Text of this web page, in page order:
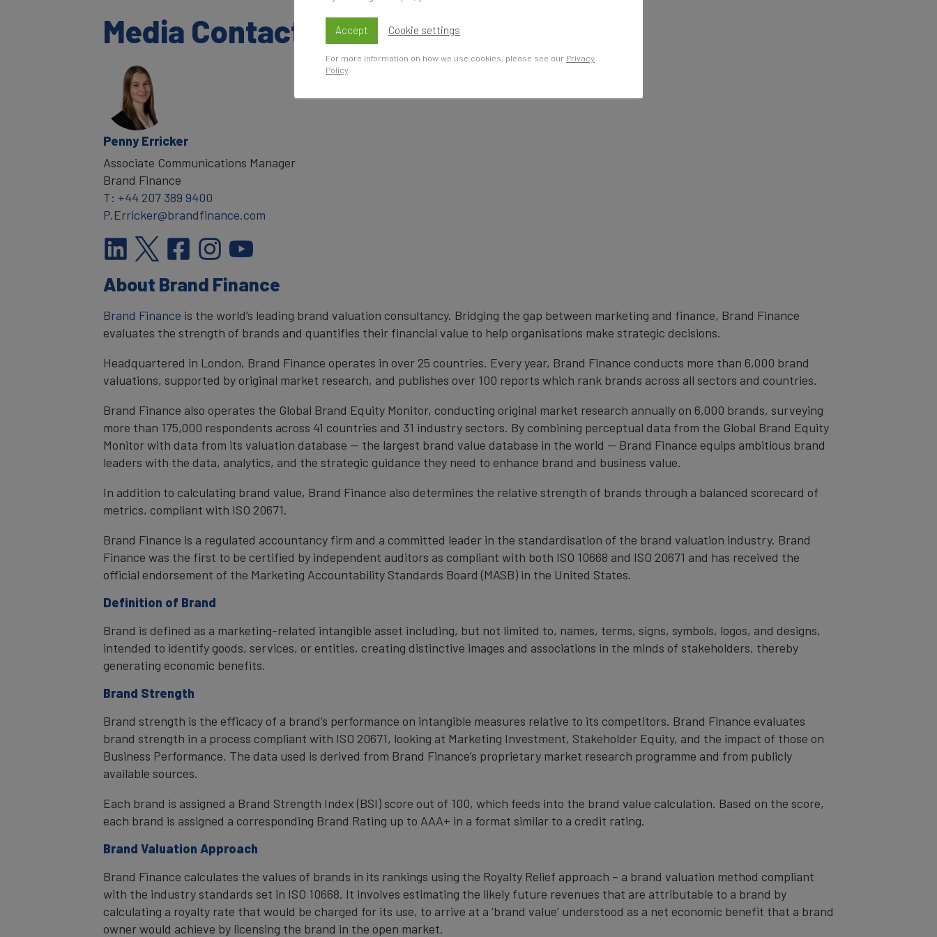
Media Contacts
Penny Erricker
Associate Communications Manager
Brand Finance
T: +44 207 389 9400
P.Erricker@brandfinance.com
About Brand Finance
Brand Finance is the world’s leading brand valuation consultancy. Bridging the gap between marketing and finance, Brand Finance
evaluates the strength of brands and quantifies their financial value to help organisations make strategic decisions.
Headquartered in London, Brand Finance operates in over 25 countries. Every year, Brand Finance conducts more than 6,000 brand
valuations, supported by original market research, and publishes over 100 reports which rank brands across all sectors and countries.
Brand Finance also operates the Global Brand Equity Monitor, conducting original market research annually on 6,000 brands, surveying
more than 175,000 respondents across 41 countries and 31 industry sectors. By combining perceptual data from the Global Brand Equity
Monitor with data from its valuation database — the largest brand value database in the world — Brand Finance equips ambitious brand
leaders with the data, analytics, and the strategic guidance they need to enhance brand and business value.
In addition to calculating brand value, Brand Finance also determines the relative strength of brands through a balanced scorecard of
metrics, compliant with ISO 20671.
Brand Finance is a regulated accountancy firm and a committed leader in the standardisation of the brand valuation industry. Brand
Finance was the first to be certified by independent auditors as compliant with both ISO 10668 and ISO 20671 and has received the
official endorsement of the Marketing Accountability Standards Board (MASB) in the United States.
Definition of Brand
Brand is defined as a marketing-related intangible asset including, but not limited to, names, terms, signs, symbols, logos, and designs,
intended to identify goods, services, or entities, creating distinctive images and associations in the minds of stakeholders, thereby
generating economic benefits.
Brand Strength
Brand strength is the efficacy of a brand’s performance on intangible measures relative to its competitors. Brand Finance evaluates
brand strength in a process compliant with ISO 20671, looking at Marketing Investment, Stakeholder Equity, and the impact of those on
Business Performance. The data used is derived from Brand Finance’s proprietary market research programme and from publicly
available sources.
Each brand is assigned a Brand Strength Index (BSI) score out of 100, which feeds into the brand value calculation. Based on the score,
each brand is assigned a corresponding Brand Rating up to AAA+ in a format similar to a credit rating.
Brand Valuation Approach
Brand Finance calculates the values of brands in its rankings using the Royalty Relief approach – a brand valuation method compliant
with the industry standards set in ISO 10668. It involves estimating the likely future revenues that are attributable to a brand by
calculating a royalty rate that would be charged for its use, to arrive at a ‘brand value’ understood as a net economic benefit that a brand
owner would achieve by licensing the brand in the open market.
Accept Cookie settings
For more information on how we use cookies, please see our Privacy
Policy.